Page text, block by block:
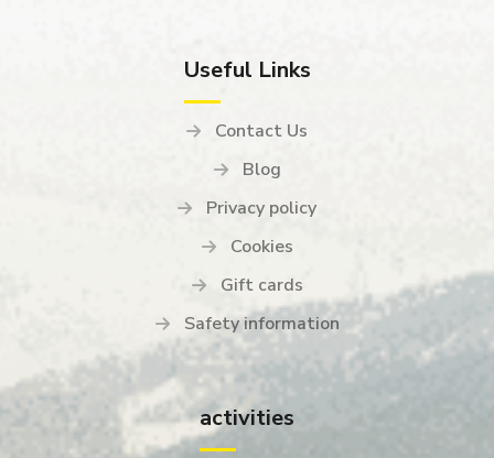
Useful Links
Contact Us
Blog
Privacy policy
Cookies
Gift cards
Safety information
activities